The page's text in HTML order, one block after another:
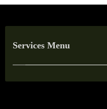
Services Menu